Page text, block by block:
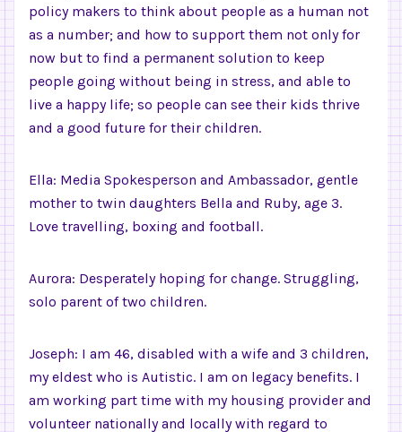
policy makers to think about people as a human not
as a number; and how to support them not only for
now but to find a permanent solution to keep
people going without being in stress, and able to
live a happy life; so people can see their kids thrive
and a good future for their children.
Ella: Media Spokesperson and Ambassador, gentle
mother to twin daughters Bella and Ruby, age 3.
Love travelling, boxing and football.
Aurora: Desperately hoping for change. Struggling,
solo parent of two children.
Joseph: I am 46, disabled with a wife and 3 children,
my eldest who is Autistic. I am on legacy benefits. I
am working part time with my housing provider and
volunteer nationally and locally with regard to